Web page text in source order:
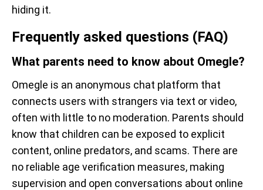
hiding it.
Frequently asked questions (FAQ)
What parents need to know about Omegle?
Omegle is an anonymous chat platform that
connects users with strangers via text or video,
often with little to no moderation. Parents should
know that children can be exposed to explicit
content, online predators, and scams. There are
no reliable age verification measures, making
supervision and open conversations about online